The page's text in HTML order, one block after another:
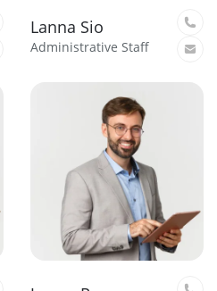
Lanna Sio
Administrative Staff